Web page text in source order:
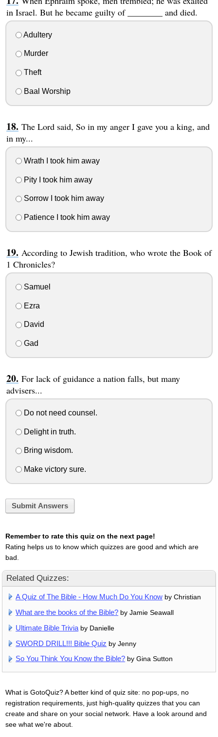
in Israel. But he became guilty of ________ and died.
Adultery
Murder
Theft
Baal Worship
The Lord said, So in my anger I gave you a king, and
in my...
Wrath I took him away
Pity I took him away
Sorrow I took him away
Patience I took him away
According to Jewish tradition, who wrote the Book of
1 Chronicles?
Samuel
Ezra
David
Gad
For lack of guidance a nation falls, but many
advisers...
Do not need counsel.
Delight in truth.
Bring wisdom.
Make victory sure.
Submit Answers
Remember to rate this quiz on the next page!
Rating helps us to know which quizzes are good and which are
bad.
Related Quizzes:
A Quiz of The Bible - How Much Do You Know by Christian
What are the books of the Bible? by Jamie Seawall
Ultimate Bible Trivia by Danielle
SWORD DRILL!!! Bible Quiz by Jenny
So You Think You Know the Bible? by Gina Sutton
What is GotoQuiz? A better kind of quiz site: no pop-ups, no
registration requirements, just high-quality quizzes that you can
create and share on your social network. Have a look around and
see what we're about.